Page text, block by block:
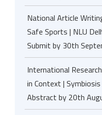
National Article
Safe Sports | NLU
Submit by 30th
International
in Context |
Abstract by 20th